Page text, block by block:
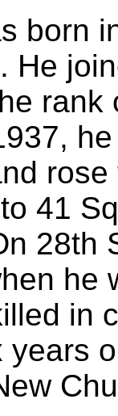
born
He
rank
41
28th
he
in
years